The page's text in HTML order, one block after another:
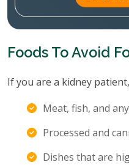
Foods To Avoid
If you are a kidney
Meat, fish, and
Processed and
Dishes that are